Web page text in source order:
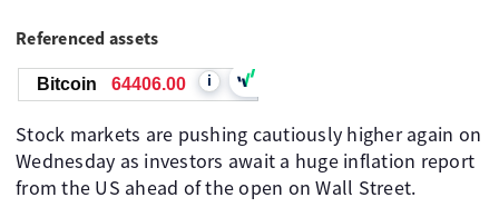
Referenced assets
Bitcoin 64406.00 i
Stock markets are pushing cautiously higher again on
Wednesday as investors await a huge inflation report
from the US ahead of the open on Wall Street.